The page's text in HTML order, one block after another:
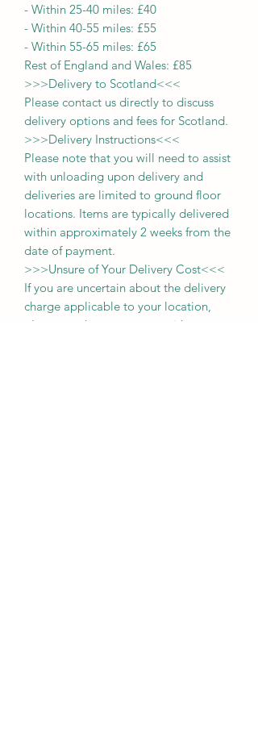
- Within 25-40 miles: £40
- Within 40-55 miles: £55
- Within 55-65 miles: £65
Rest of England and Wales: £85
>>>Delivery to Scotland<<<
Please contact us directly to discuss
delivery options and fees for Scotland.
>>>Delivery Instructions<<<
Please note that you will need to assist
with unloading upon delivery and
deliveries are limited to ground floor
locations. Items are typically delivered
within approximately 2 weeks from the
date of payment.
>>>Unsure of Your Delivery Cost<<<
If you are uncertain about the delivery
charge applicable to your location,
please send us a message with your